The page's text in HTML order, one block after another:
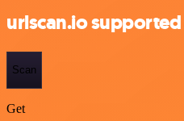
urlscan.io
Scan
Get